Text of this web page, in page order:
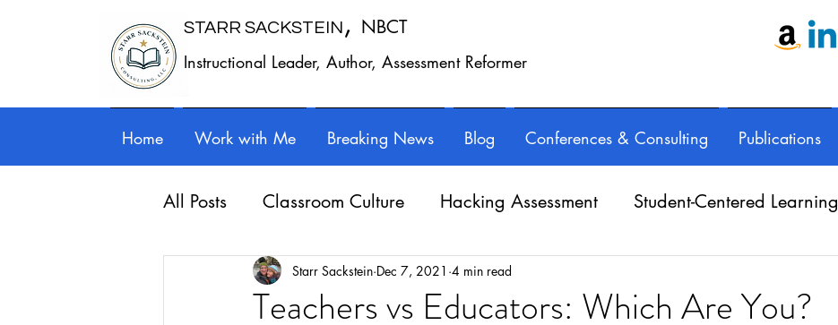
STARR SACKSTEIN , NBCT
Instructional Leader, Author, Assessment Reformer
Home Work with Me Breaking News Blog Conferences & Consulting Publications
All Posts Classroom Culture Hacking Assessment Student-Centered Learning
Leadership Work - Life Balance Professional Learning
Teachers vs Educators: Which Are You?
Starr Sackstein Dec 7, 2021 4 min read